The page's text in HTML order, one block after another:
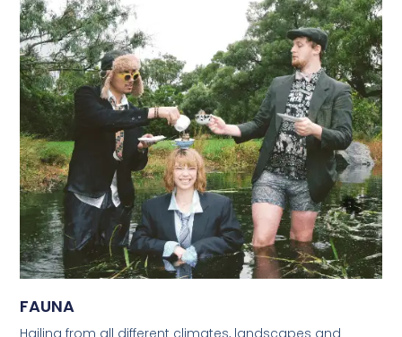
FAUNA
Hailing from all different climates, landscapes and